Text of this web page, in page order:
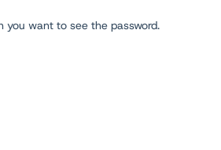
want to see the password.